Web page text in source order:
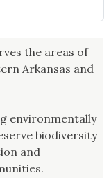
the areas of
Arkansas and
environmentally
biodiversity
and